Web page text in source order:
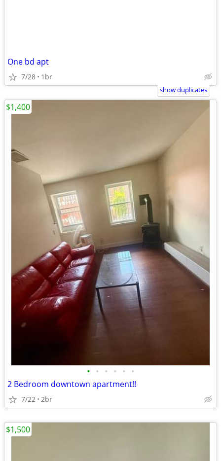
One bd apt
7/28 1br
show duplicates
• • • • • •
2 Bedroom downtown apartment!!
7/22 2br
$1,400
$1,500